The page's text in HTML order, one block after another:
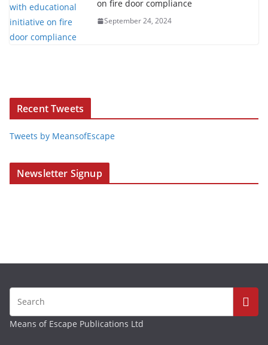
on fire door compliance
September 24, 2024
Recent Tweets
Tweets by MeansofEscape
Newsletter Signup
Means of Escape Publications Ltd